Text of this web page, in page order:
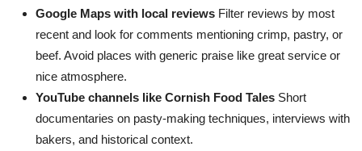
Google Maps with local reviews Filter reviews by most
recent and look for comments mentioning crimp, pastry, or
beef. Avoid places with generic praise like great service or
nice atmosphere.
YouTube channels like Cornish Food Tales Short
documentaries on pasty-making techniques, interviews with
bakers, and historical context.